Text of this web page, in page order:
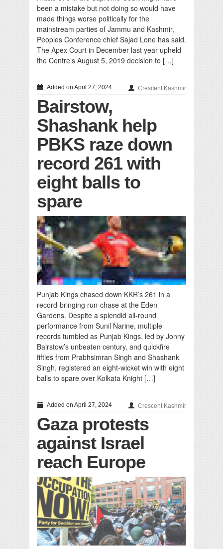
been a mistake but not doing so would have
made things worse politically for the
mainstream parties of Jammu and Kashmir,
Peoples Conference chief Sajad Lone has said.
The Apex Court in December last year upheld
the Centre’s August 5, 2019 decision to […]
Added on April 27, 2024 Crescent Kashmir
Bairstow,
Shashank help
PBKS raze down
record 261 with
eight balls to
spare
Punjab Kings chased down KKR’s 261 in a
record-bringing run-chase at the Eden
Gardens. Despite a splendid all-round
performance from Sunil Narine, multiple
records tumbled as Punjab Kings, led by Jonny
Bairstow’s unbeaten century, and quickfire
fifties from Prabhsimran Singh and Shashank
Singh, registered an eight-wicket win with eight
balls to spare over Kolkata Knight […]
Added on April 27, 2024 Crescent Kashmir
Gaza protests
against Israel
reach Europe